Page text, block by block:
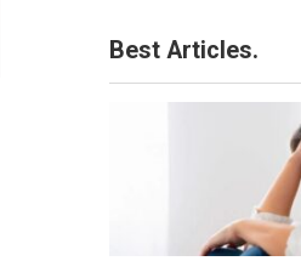
Best Articles.